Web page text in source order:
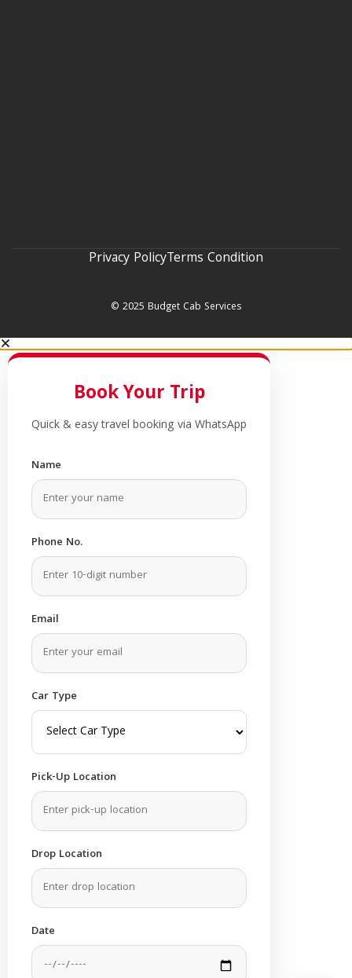
Privacy PolicyTerms Condition
© 2025 Budget Cab Services
Book Your Trip
Quick & easy travel booking via WhatsApp
Name
Phone No.
Email
Car Type
Pick-Up Location
Drop Location
Date